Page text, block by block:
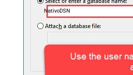
NativoDSN